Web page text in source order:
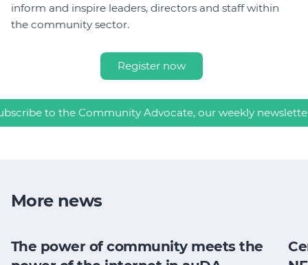
inform and inspire leaders, directors and staff within
the community sector.
Register now
to the Community Advocate, our weekly
More news
The power of community meets the